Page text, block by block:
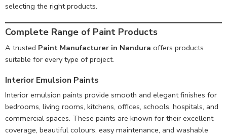
selecting the right products.
Complete Range of Paint Products
A trusted Paint Manufacturer in Nandura offers products
suitable for every type of project.
Interior Emulsion Paints
Interior emulsion paints provide smooth and elegant finishes for
bedrooms, living rooms, kitchens, offices, schools, hospitals, and
commercial spaces. These paints are known for their excellent
coverage, beautiful colours, easy maintenance, and washable